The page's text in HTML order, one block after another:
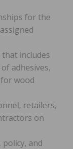
for the
that includes
adhesives,
wood
retailers,
on
policy, and